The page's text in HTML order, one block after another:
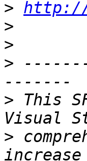
> http://
>
>
>
> This
>